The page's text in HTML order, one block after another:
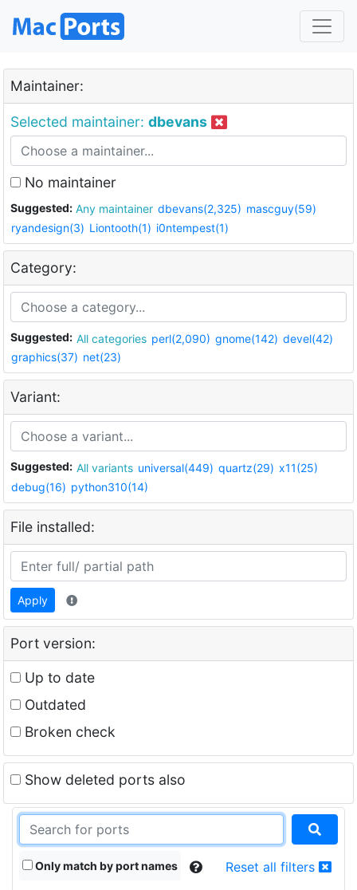
Maintainer:
Selected maintainer: dbevans
No maintainer
Suggested: Any maintainer dbevans(2,325) mascguy(59)
ryandesign(3) Liontooth(1) i0ntempest(1)
Category:
Suggested: All categories perl(2,090) gnome(142) devel(42)
graphics(37) net(23)
Variant:
Suggested: All variants universal(449) quartz(29) x11(25)
debug(16) python310(14)
File installed:
Apply
Port version:
Up to date
Outdated
Broken check
Show deleted ports also
Only match by port names Reset all filters